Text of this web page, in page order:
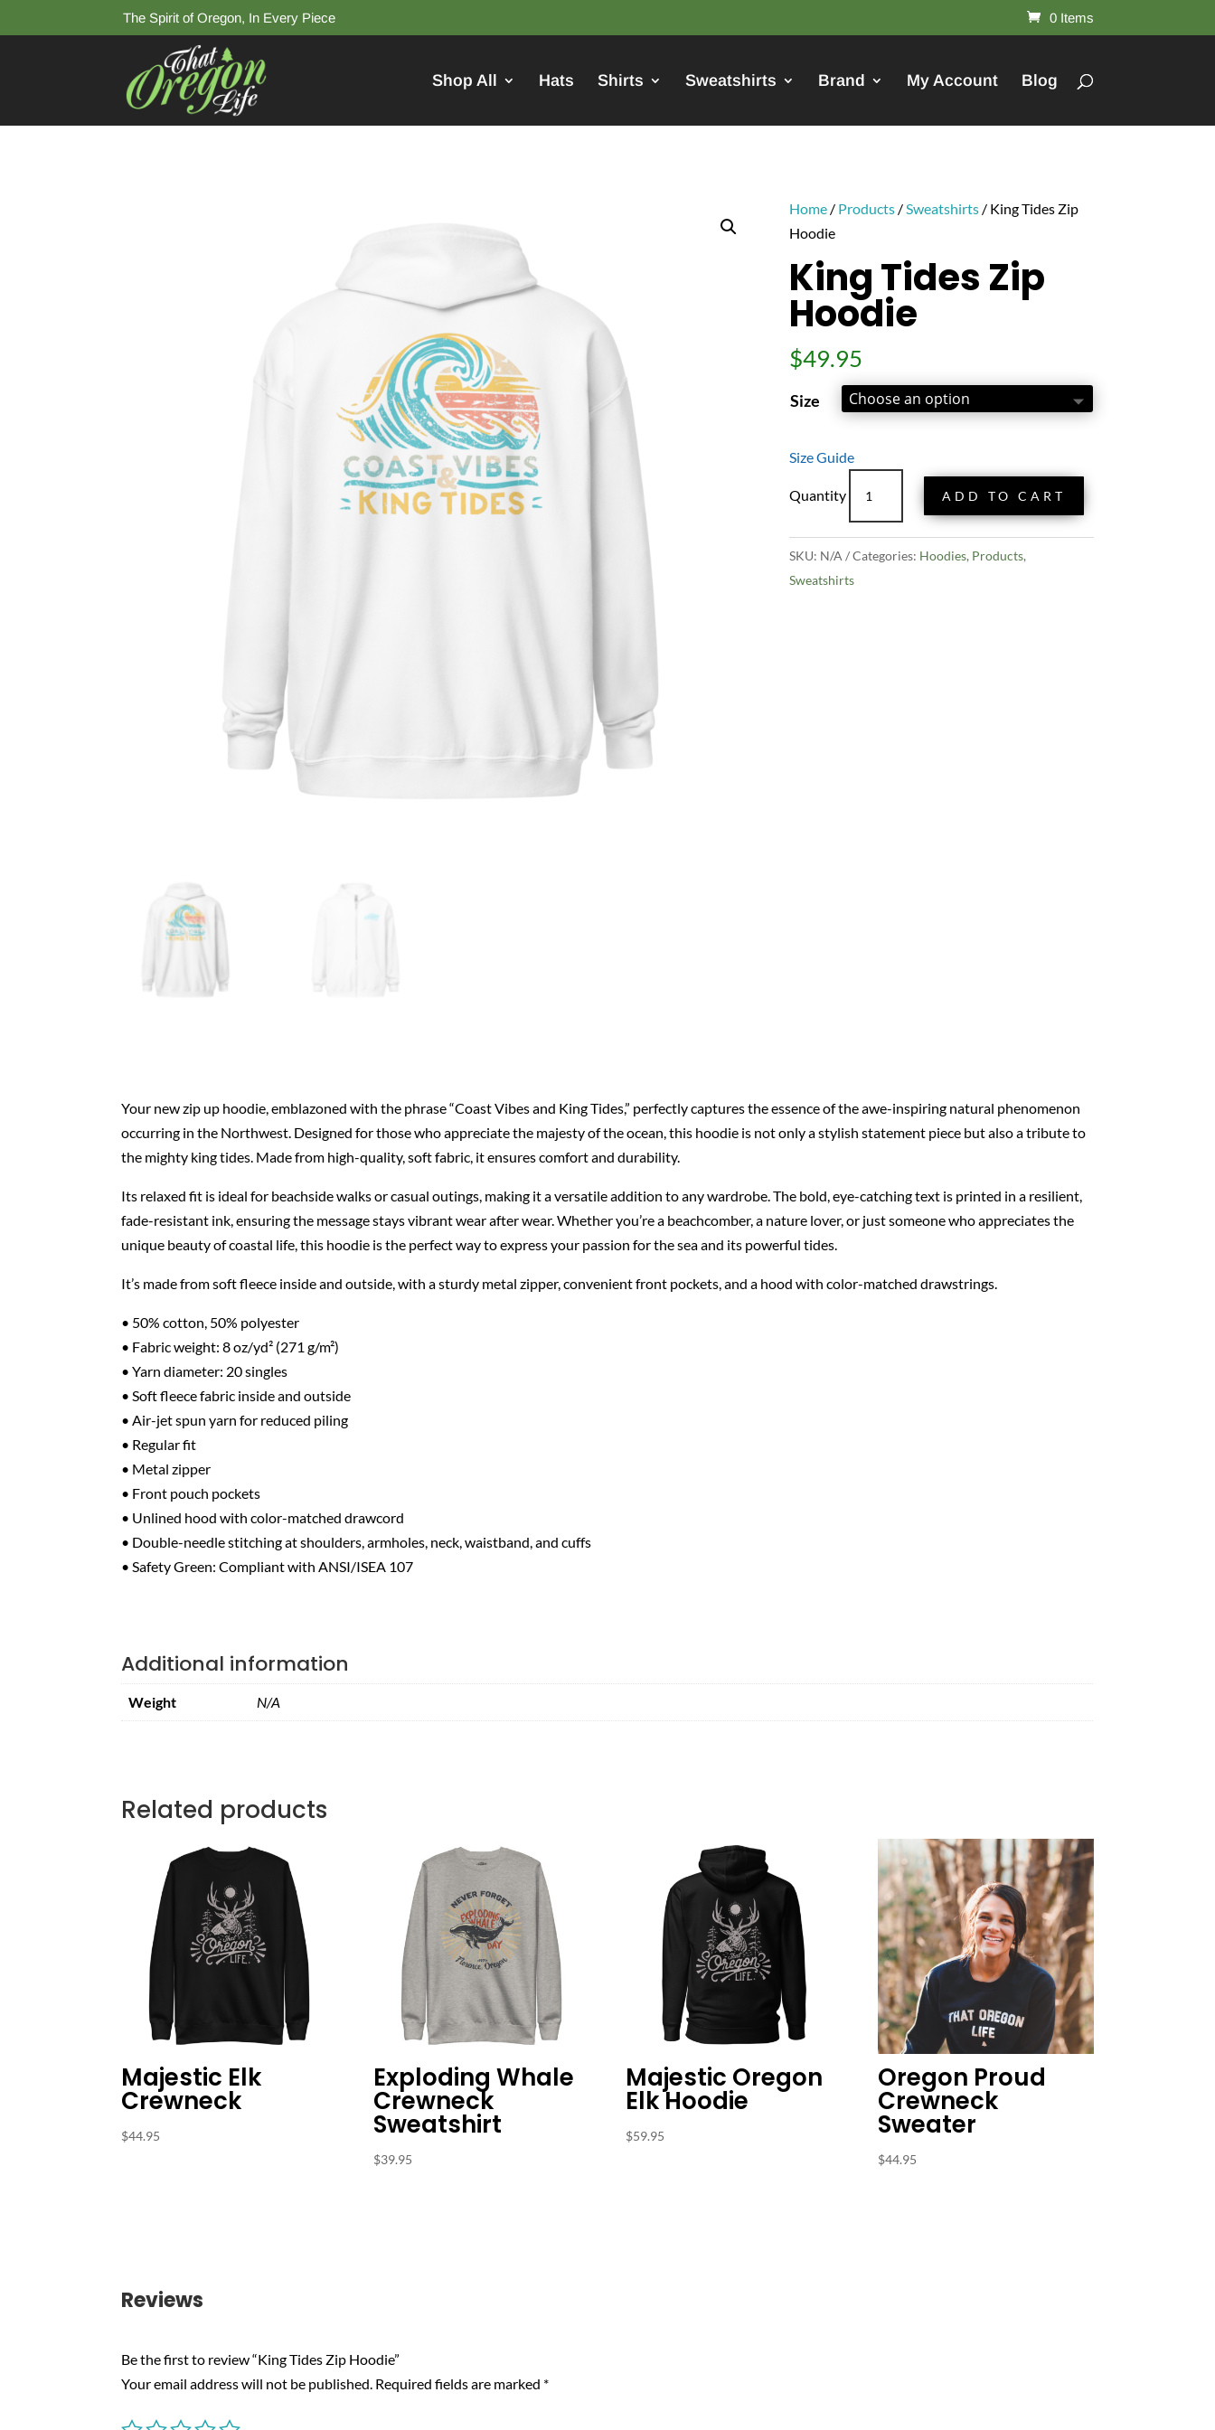
The Spirit of Oregon, In Every Piece 0 Items
Shop All Hats Shirts Sweatshirts Brand My Account Blog
Home/ Products/Sweatshirts/ King Tides Zip
Hoodie
King Tides Zip
Hoodie
$49.95
Size
Size Guide
Tides
Zip
Hoodie
quantity
ADD TO CART
SKU: N/A Categories: Hoodies, Products,
Sweatshirts
Your new zip up hoodie, emblazoned with the phrase “Coast Vibes and King Tides,” perfectly captures the essence of the awe-inspiring natural phenomenon
occurring in the Northwest. Designed for those who appreciate the majesty of the ocean, this hoodie is not only a stylish statement piece but also a tribute to
the mighty king tides. Made from high-quality, soft fabric, it ensures comfort and durability.
Its relaxed fit is ideal for beachside walks or casual outings, making it a versatile addition to any wardrobe. The bold, eye-catching text is printed in a resilient,
fade-resistant ink, ensuring the message stays vibrant wear after wear. Whether you’re a beachcomber, a nature lover, or just someone who appreciates the
unique beauty of coastal life, this hoodie is the perfect way to express your passion for the sea and its powerful tides.
It’s made from soft fleece inside and outside, with a sturdy metal zipper, convenient front pockets, and a hood with color-matched drawstrings.
• 50% cotton, 50% polyester
• Fabric weight: 8 oz/yd² (271 g/m²)
• Yarn diameter: 20 singles
• Soft fleece fabric inside and outside
• Air-jet spun yarn for reduced piling
• Regular fit
• Metal zipper
• Front pouch pockets
• Unlined hood with color-matched drawcord
• Double-needle stitching at shoulders, armholes, neck, waistband, and cuffs
• Safety Green: Compliant with ANSI/ISEA 107
Additional information
Weight N/A
Related products
Majestic Elk
Crewneck
$44.95
Exploding Whale
Crewneck
Sweatshirt
$39.95
Majestic Oregon
Elk Hoodie
$59.95
Oregon Proud
Crewneck
Sweater
$44.95
Reviews
Be the first to review “King Tides Zip Hoodie”
Your email address will not be published. Required fields are marked *